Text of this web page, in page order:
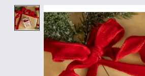
Product image slideshow